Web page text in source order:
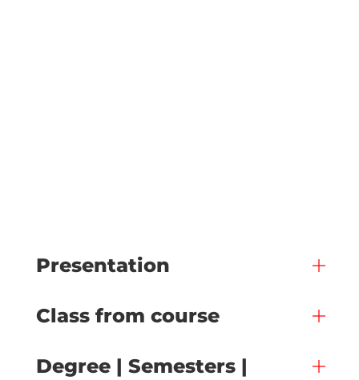
Presentation
Class from course
Degree | Semesters |